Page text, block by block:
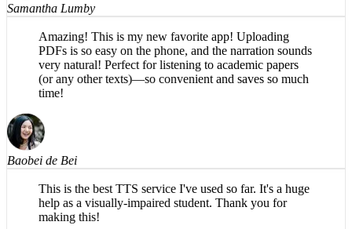
Amazing! This is my new favorite app! Uploading
PDFs is so easy on the phone, and the narration sounds
very natural! Perfect for listening to academic papers
(or any other texts)—so convenient and saves so much
time!
Baobei de Bei
This is the best TTS service I've used so far. It's a huge
help as a visually-impaired student. Thank you for
making this!